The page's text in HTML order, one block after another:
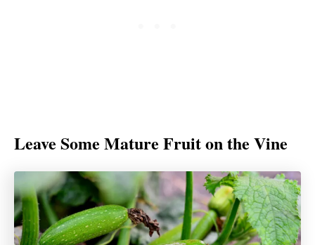
Leave Some Mature Fruit on the Vine